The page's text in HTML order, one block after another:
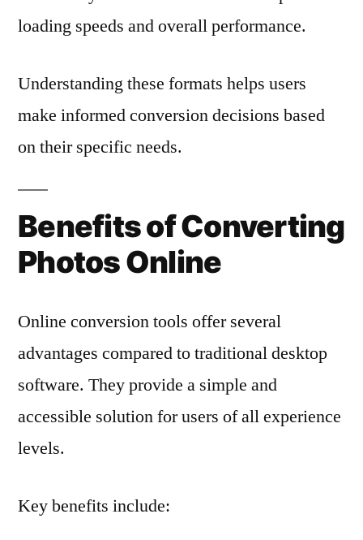
loading speeds and overall performance.
Understanding these formats helps users
make informed conversion decisions based
on their specific needs.
Benefits of Converting
Photos Online
Online conversion tools offer several
advantages compared to traditional desktop
software. They provide a simple and
accessible solution for users of all experience
levels.
Key benefits include: